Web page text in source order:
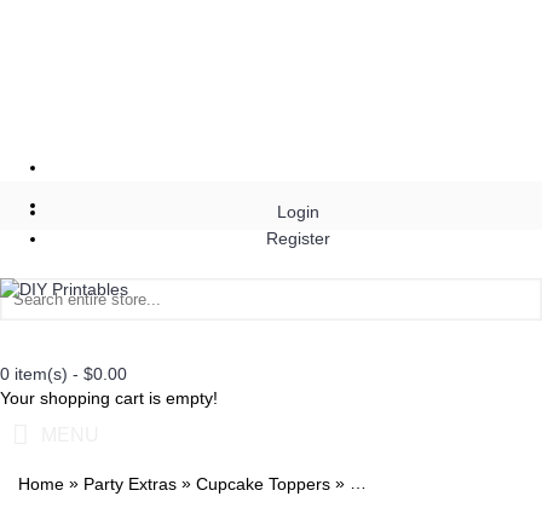
Login
Register
0 item(s) - $0.00
Your shopping cart is empty!
Home » Party Extras » Cupcake Toppers » Duck Dynasty Stickers